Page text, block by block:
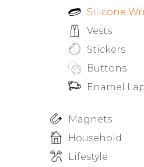
Silicone
Vests
Stickers
Buttons
Enamel
Magnets
Household
Lifestyle